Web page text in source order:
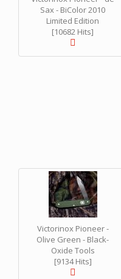
Sax - BiColor 2010
Limited Edition
[10682 Hits]
Victorinox Pioneer -
Olive Green - Black-
Oxide Tools
[9134 Hits]